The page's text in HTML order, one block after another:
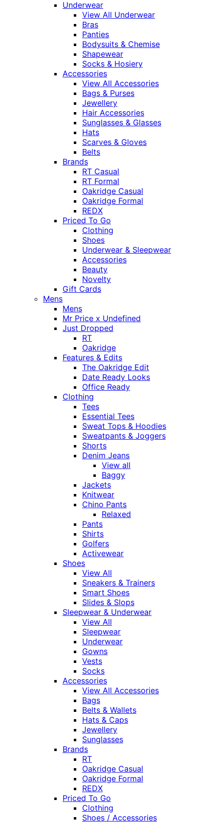
Underwear
View All Underwear
Bras
Panties
Bodysuits & Chemise
Shapewear
Socks & Hosiery
Accessories
View All Accessories
Bags & Purses
Jewellery
Hair Accessories
Sunglasses & Glasses
Hats
Scarves & Gloves
Belts
Brands
RT Casual
RT Formal
Oakridge Casual
Oakridge Formal
REDX
Priced To Go
Clothing
Shoes
Underwear & Sleepwear
Accessories
Beauty
Novelty
Gift Cards
Mens
Mens
Mr Price x Undefined
Just Dropped
RT
Oakridge
Features & Edits
The Oakridge Edit
Date Ready Looks
Office Ready
Clothing
Tees
Essential Tees
Sweat Tops & Hoodies
Sweatpants & Joggers
Shorts
Denim Jeans
View all
Baggy
Jackets
Knitwear
Chino Pants
Relaxed
Pants
Shirts
Golfers
Activewear
Shoes
View All
Sneakers & Trainers
Smart Shoes
Slides & Slops
Sleepwear & Underwear
View All
Sleepwear
Underwear
Gowns
Vests
Socks
Accessories
View All Accessories
Bags
Belts & Wallets
Hats & Caps
Jewellery
Sunglasses
Brands
RT
Oakridge Casual
Oakridge Formal
REDX
Priced To Go
Clothing
Shoes / Accessories